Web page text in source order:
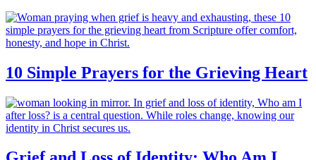
10 Simple Prayers for the Grieving Heart